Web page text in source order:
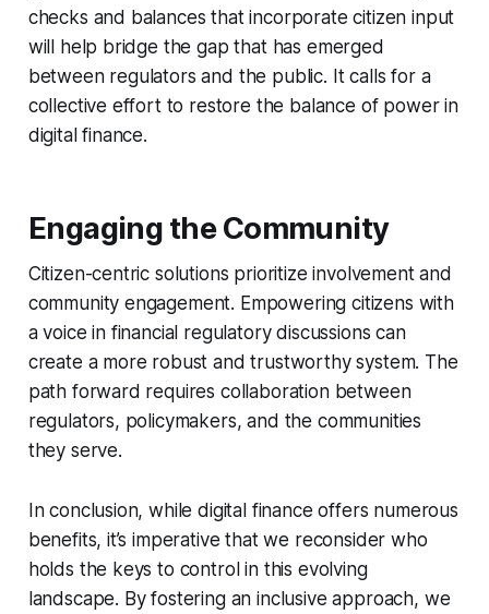
checks and balances that incorporate citizen input
will help bridge the gap that has emerged
between regulators and the public. It calls for a
collective effort to restore the balance of power in
digital finance.
Engaging the Community
Citizen-centric solutions prioritize involvement and
community engagement. Empowering citizens with
a voice in financial regulatory discussions can
create a more robust and trustworthy system. The
path forward requires collaboration between
regulators, policymakers, and the communities
they serve.
In conclusion, while digital finance offers numerous
benefits, it’s imperative that we reconsider who
holds the keys to control in this evolving
landscape. By fostering an inclusive approach, we